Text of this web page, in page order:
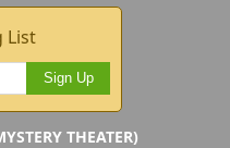
List
Sign Up
THEATER)